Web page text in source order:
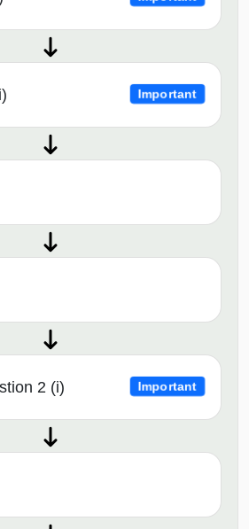
Important
2 (i) Important